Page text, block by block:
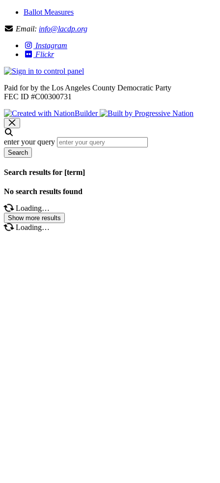
Ballot Measures
Email: info@lacdp.org
Instagram
Flickr
Paid for by the Los Angeles County Democratic Party
FEC ID #C00300731
enter your query
Search
Search results for [term]
No search results found
Loading…
Show more results
Loading…